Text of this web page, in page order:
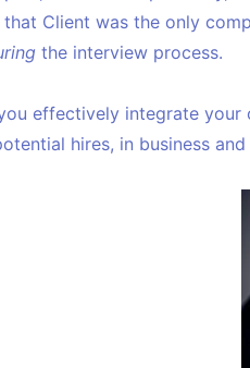
Client was the only
the interview process.
effectively integrate your
hires, in business